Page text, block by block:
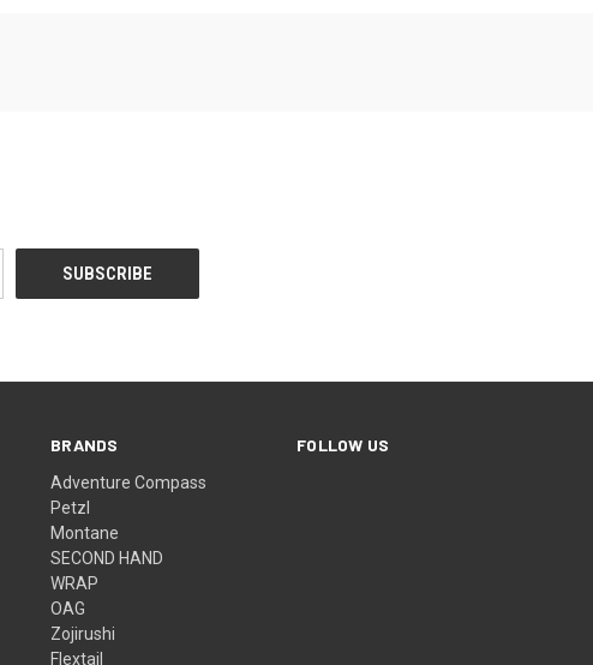
BRANDS
Adventure Compass
Petzl
Montane
SECOND HAND
WRAP
OAG
Zojirushi
Flextail
FOLLOW US